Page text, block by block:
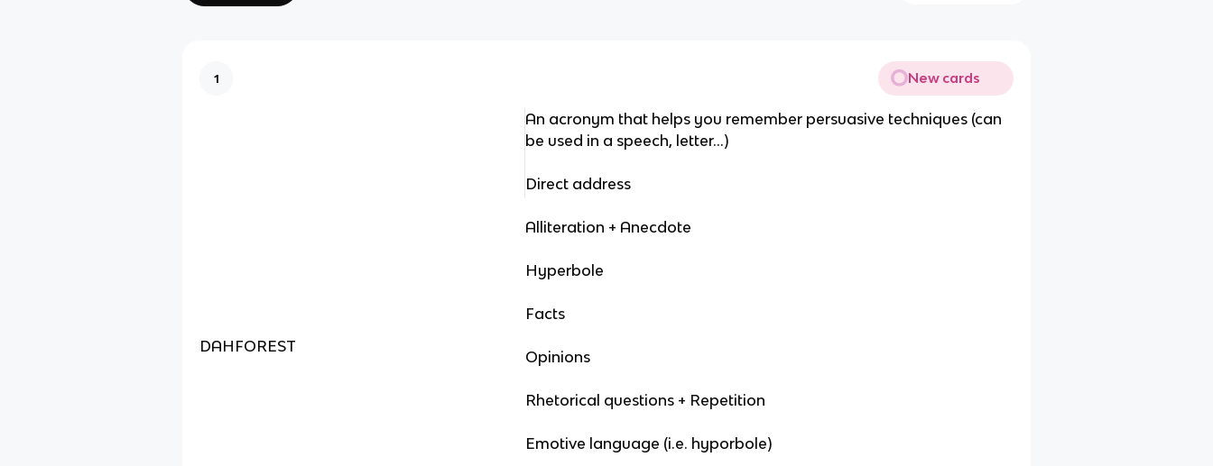
1 New cards
DAHFOREST
An acronym that helps you remember persuasive techniques (can
be used in a speech, letter…)
Direct address
Alliteration + Anecdote
Hyperbole
Facts
Opinions
Rhetorical questions + Repetition
Emotive language (i.e. hyporbole)